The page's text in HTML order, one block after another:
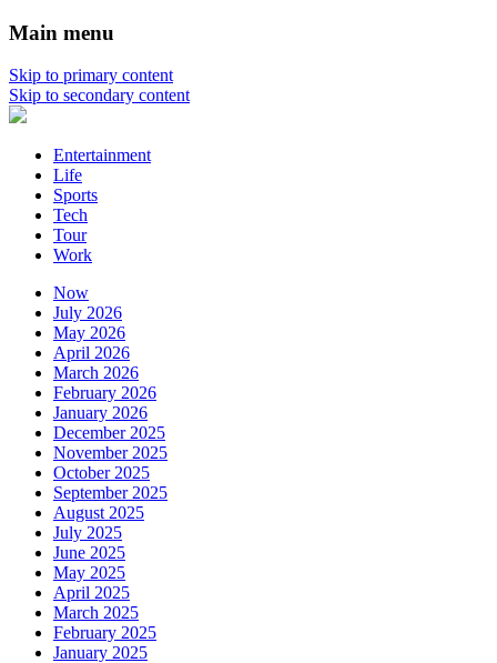
Main menu
Skip to primary content
Skip to secondary content
Entertainment
Life
Sports
Tech
Tour
Work
Now
July 2026
May 2026
April 2026
March 2026
February 2026
January 2026
December 2025
November 2025
October 2025
September 2025
August 2025
July 2025
June 2025
May 2025
April 2025
March 2025
February 2025
January 2025